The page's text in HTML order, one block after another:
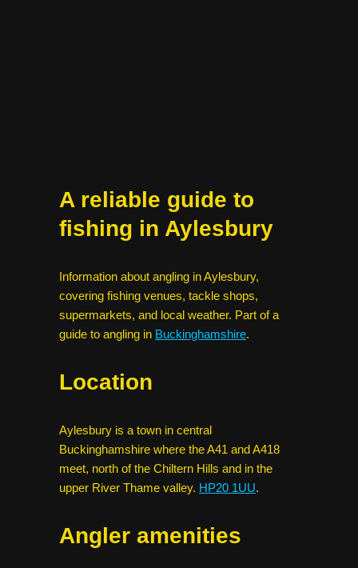
A reliable guide to
fishing in Aylesbury
Information about angling in Aylesbury,
covering fishing venues, tackle shops,
supermarkets, and local weather. Part of a
guide to angling in Buckinghamshire.
Location
Aylesbury is a town in central
Buckinghamshire where the A41 and A418
meet, north of the Chiltern Hills and in the
upper River Thame valley. HP20 1UU.
Angler amenities